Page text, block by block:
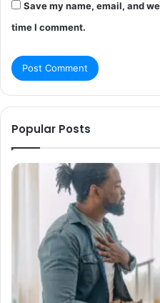
Save my name, email, and
time I comment.
Popular Posts